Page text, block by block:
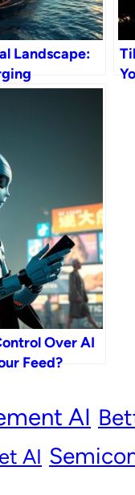
Landscape:
Over AI
Feed?
AI
AI